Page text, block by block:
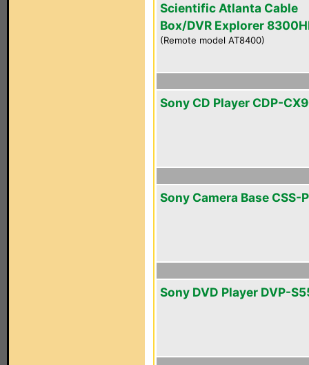
Scientific Atlanta Cable
Box/DVR Explorer
(Remote model AT8400)
Sony CD Player CDP-
Sony Camera Base CSS-
Sony DVD Player DVP-